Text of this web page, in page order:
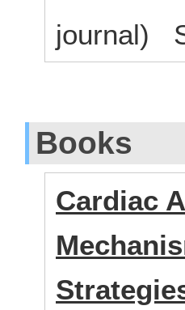
journal)
Books
Cardiac